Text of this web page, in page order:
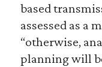
based
assessed as a
“otherwise,
planning will